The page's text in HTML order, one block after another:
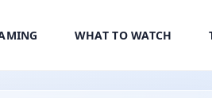
WHAT TO WATCH